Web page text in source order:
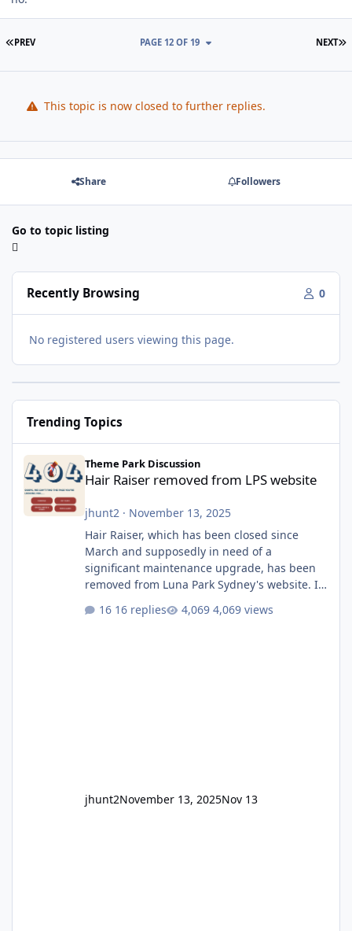
FIRST PAGE
PREV NEXT
PAGE 12 OF 19
This topic is now closed to further replies.
Share Followers
Go to topic listing
Recently Browsing 0
No registered users viewing this page.
Trending Topics
Hair Raiser removed from LPS website
Theme Park Discussion
Hair Raiser removed from LPS website
jhunt2· November 13, 2025
Hair Raiser, which has been closed since
March and supposedly in need of a
significant maintenance upgrade, has been
removed from Luna Park Sydney's website. I
as the marketing teams who run webpages
16 replies 4,069 views
jhunt2November 13, 2025Nov 13